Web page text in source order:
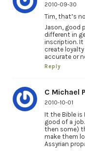
2010-09-30
Tim, that’s
Jason, good
different in
inscription. It
create
accurate or
Reply
C Michael
2010-10-01
It the Bible is
good of a
then some)
make them
Assyrian